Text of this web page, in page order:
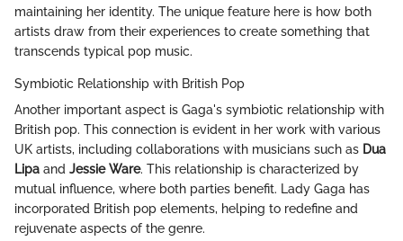
maintaining her identity. The unique feature here is how both
artists draw from their experiences to create something that
transcends typical pop music.
Symbiotic Relationship with British Pop
Another important aspect is Gaga's symbiotic relationship with
British pop. This connection is evident in her work with various
UK artists, including collaborations with musicians such as Dua
Lipa and Jessie Ware. This relationship is characterized by
mutual influence, where both parties benefit. Lady Gaga has
incorporated British pop elements, helping to redefine and
rejuvenate aspects of the genre.